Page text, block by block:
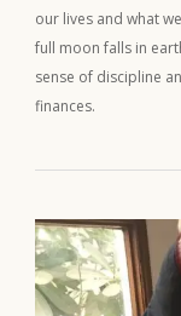
our lives and what
full moon falls in
sense of discipline
finances.